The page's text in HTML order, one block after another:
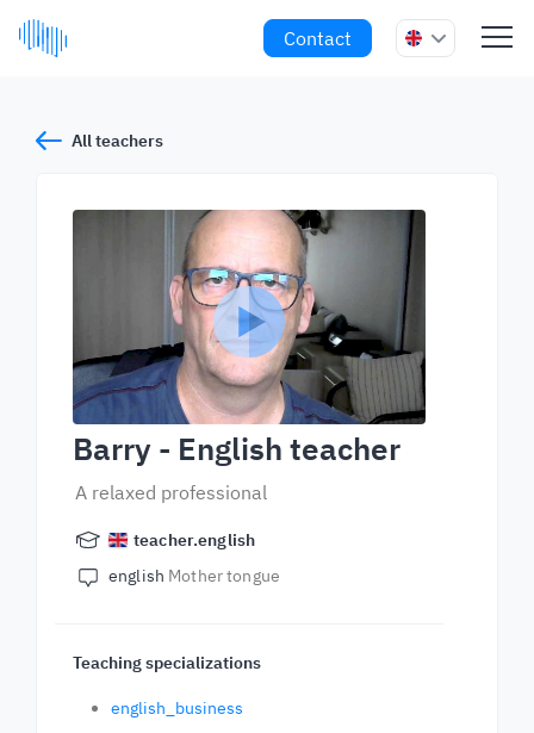
Contact
All teachers
Barry - English teacher
A relaxed professional
teacher.english
english Mother tongue
Teaching specializations
english_business